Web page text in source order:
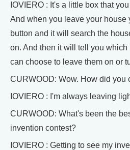
IOVIERO : It's a little box that
And when you leave your house
button and it will search the
on. And then it will tell you which
can choose to leave them on or
CURWOOD: Wow. How did you
IOVIERO : I'm always leaving
CURWOOD: What's been the
invention contest?
IOVIERO : Getting to see my